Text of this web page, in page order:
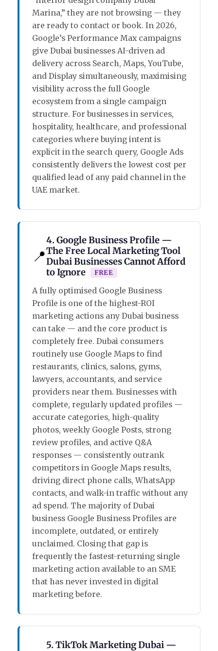
Marina,” they are not browsing — they
are ready to contact or book. In 2026,
Google’s Performance Max campaigns
give Dubai businesses AI-driven ad
delivery across Search, Maps, YouTube,
and Display simultaneously, maximising
visibility across the full Google
ecosystem from a single campaign
structure. For businesses in services,
hospitality, healthcare, and professional
categories where buying intent is
explicit in the search query, Google Ads
consistently delivers the lowest cost per
qualified lead of any paid channel in the
UAE market.
📍
4. Google Business Profile —
The Free Local Marketing Tool
Dubai Businesses Cannot Afford
to Ignore
FREE
A fully optimised Google Business
Profile is one of the highest-ROI
marketing actions any Dubai business
can take — and the core product is
completely free. Dubai consumers
routinely use Google Maps to find
restaurants, clinics, salons, gyms,
lawyers, accountants, and service
providers near them. Businesses with
complete, regularly updated profiles —
accurate categories, high-quality
photos, weekly Google Posts, strong
review profiles, and active Q&A
responses — consistently outrank
competitors in Google Maps results,
driving direct phone calls, WhatsApp
contacts, and walk-in traffic without any
ad spend. The majority of Dubai
business Google Business Profiles are
incomplete, outdated, or entirely
unclaimed. Closing that gap is
frequently the fastest-returning single
marketing action available to an SME
that has never invested in digital
marketing before.
5. TikTok Marketing Dubai —